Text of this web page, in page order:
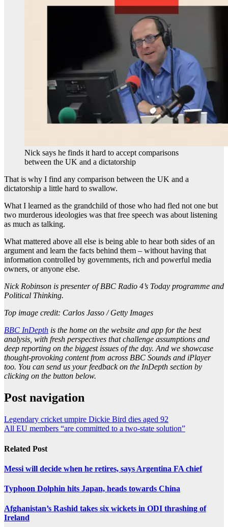
Nick says he finds it hard to accept comparisons
between the UK and a dictatorship
That is why I find any comparison between the UK and a
dictatorship a little hard to swallow.
What I learned as the grandchild of those who had fled not one but
two murderous ideologies was that free speech was about listening
as much as talking.
What mattered above all else is being able to hear both sides of an
argument and learn the facts behind them – without having that
information controlled by governments, rich and powerful media
owners, or anyone else.
Nick Robinson is presenter of BBC Radio 4’s Today programme and
Political Thinking.
Top image credit: Carlos Jasso / Getty Images
BBC InDepth is the home on the website and app for the best
analysis, with fresh perspectives that challenge assumptions and
deep reporting on the biggest issues of the day. And we showcase
thought-provoking content from across BBC Sounds and iPlayer
too. You can send us your feedback on the InDepth section by
clicking on the button below.
Post navigation
Legendary cricket umpire Dickie Bird dies aged 92
All EU members “are committed to a two-state solution”
Related Post
Messi will decide when he retires, says Argentina FA chief
Typhoon Dolphin hits Japan, heads towards China
Afghanistan’s Rashid takes six wickets in ODI thrashing of
Ireland